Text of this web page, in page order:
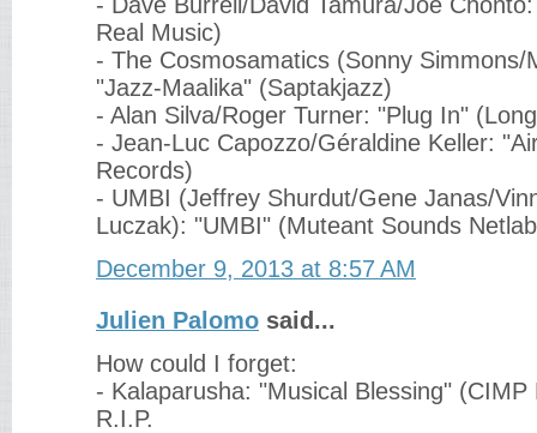
Real Music)
- The Cosmosamatics (Sonny Simmons/
"Jazz-Maalika" (Saptakjazz)
- Alan Silva/Roger Turner: "Plug In"
- Jean-Luc Capozzo/Géraldine Keller:
Records)
- UMBI (Jeffrey Shurdut/Gene Janas/
Luczak): "UMBI" (Muteant Sounds
December 9, 2013 at 8:57 AM
Julien Palomo said...
How could I forget:
- Kalaparusha: "Musical Blessing" (CIMP
R.I.P.